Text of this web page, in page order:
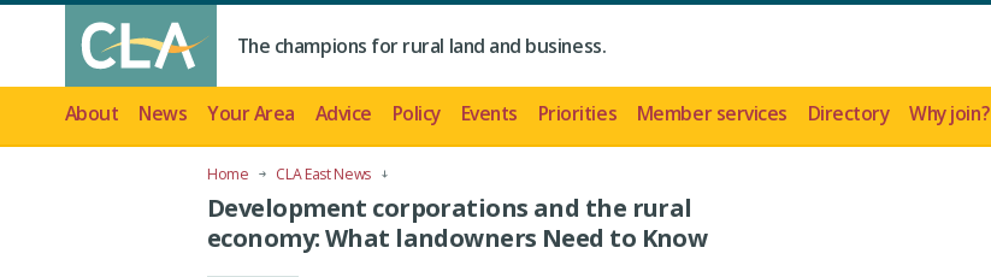
The champions for rural land and business.
About News Your Area Advice Policy Events Priorities Member services Directory Why join?
Home CLA East News
Development corporations and the rural
economy: What landowners Need to Know